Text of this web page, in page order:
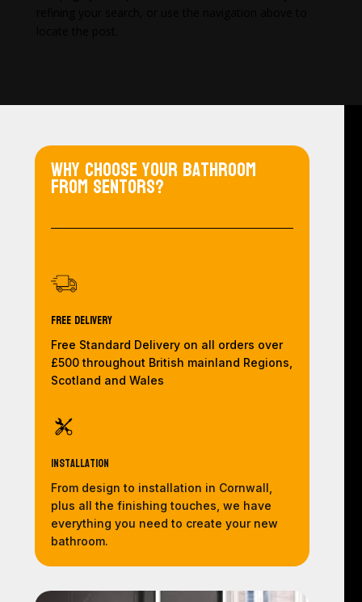
Why choose your bathroom
from Sentors?
Free Delivery
Free Standard Delivery on all orders over
£500 throughout British mainland Regions,
Scotland and Wales
Installation
From design to installation in Cornwall,
plus all the finishing touches, we have
everything you need to create your new
bathroom.